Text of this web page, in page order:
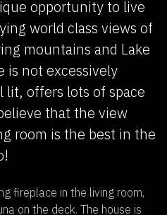
opportunity to live
world class views of
mountains and Lake
is not excessively
offers lots of space
that the view
room is the best in the
fireplace in the living room,
on the deck. The house is